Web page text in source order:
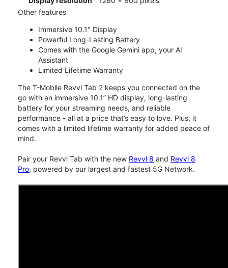
Other features
Immersive 10.1" Display
Powerful Long-Lasting Battery
Comes with the Google Gemini app, your AI
Assistant
Limited Lifetime Warranty
The T-Mobile Revvl Tab 2 keeps you connected on the
go with an immersive 10.1” HD display, long-lasting
battery for your streaming needs, and reliable
performance - all at a price that’s easy to love. Plus, it
comes with a limited lifetime warranty for added peace of
mind.
Pair your Revvl Tab with the new Revvl 8 and Revvl 8
Pro, powered by our largest and fastest 5G Network.